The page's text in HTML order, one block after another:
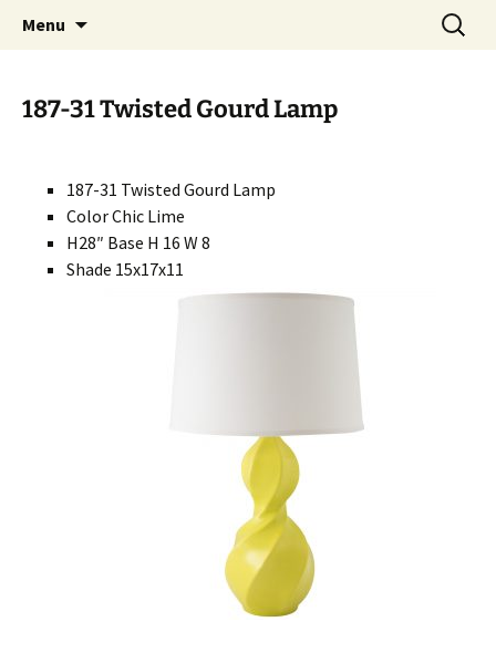
RIVERCERAMICS
Handcrafted in the USA
Menu
Search
for:
187-31 Twisted Gourd Lamp
187-31 Twisted Gourd Lamp
Color Chic Lime
H28″ Base H 16 W 8
Shade 15x17x11